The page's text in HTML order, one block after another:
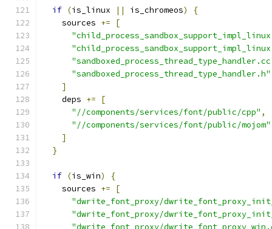
if (is_linux || is_chromeos)
{
    sources
+=
[
"sandboxed_process_thread_type_handler.h"
]
    deps
+=
[
"//components/services/font/public/cpp" ,
"//components/services/font/public/mojom"
]
}
if (is_win)
{
    sources
+=
[
"dwrite_font_proxy/
"dwrite_font_proxy/
"dwrite_font_proxy/